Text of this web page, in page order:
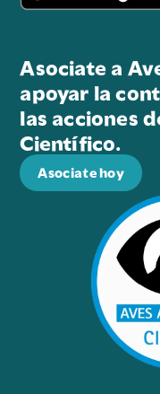
Asociate a
apoyar la
las acciones
Científico.
Asociate hoy